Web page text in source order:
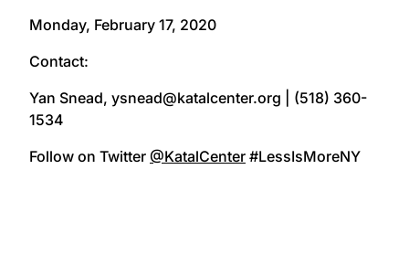
Monday, February 17, 2020
Contact:
Yan Snead, ysnead@katalcenter.org | (518) 360-
1534
Follow on Twitter @KatalCenter #LessIsMoreNY